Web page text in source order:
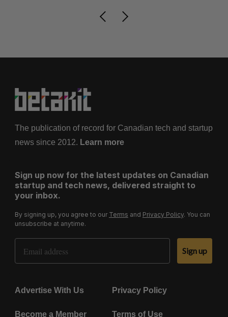
The publication of record for Canadian tech and startup
news since 2012. Learn more
Sign up now for the latest updates on Canadian
startup and tech news, delivered straight to
your inbox.
By signing up, you agree to our Terms and Privacy Policy. You can
unsubscribe at anytime.
Email Address
Sign up
Advertise With Us Privacy Policy
Become a Member Terms of Use